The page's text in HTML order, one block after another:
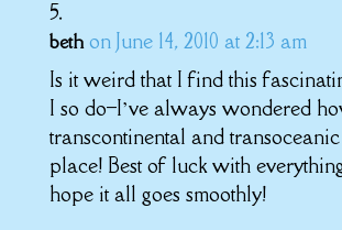
beth on June 14, 2010 at 2:13 am
Is it weird that I find this
I so do–I’ve always wondered
transcontinental and
place! Best of luck with
hope it all goes smoothly!